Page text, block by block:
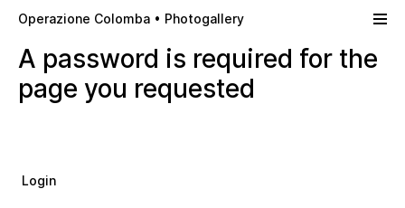
Operazione Colomba • Photogallery
A password is required for the
page you requested
Login